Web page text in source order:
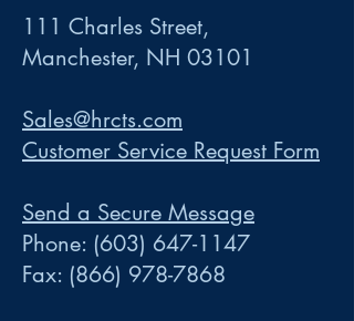
111 Charles Street,
Manchester, NH 03101
Sales@hrcts.com
Customer Service Request Form
Send a Secure Message
Phone: (603) 647-1147
Fax: (866) 978-7868